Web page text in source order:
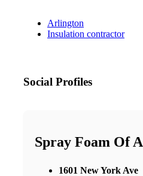
Arlington
Insulation contractor
Social Profiles
Spray Foam Of
1601 New York Ave